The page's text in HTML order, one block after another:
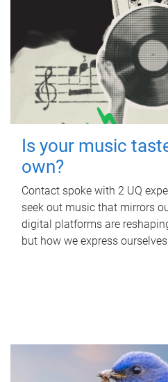
Is your music
own?
Contact spoke with 2 UQ
seek out music that mirrors
digital platforms are
but how we express